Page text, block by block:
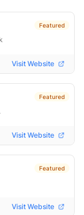
Featured
Visit Website
Featured
Visit Website
Featured
Visit Website